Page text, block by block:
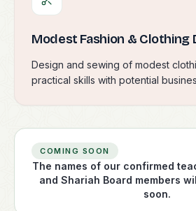
Modest Fashion & Clothing
Design and sewing of modest
practical skills with potential
COMING SOON
The names of our confirmed
and Shariah Board members
soon.